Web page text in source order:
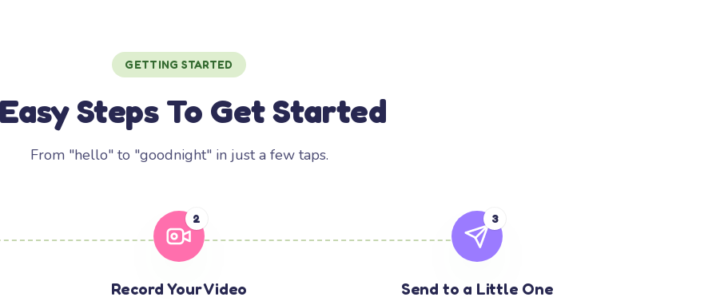
GETTING STARTED
Steps To Get Started
From "hello" to "goodnight" in just a few taps.
2
Record Your Video
3
Send to a Little One